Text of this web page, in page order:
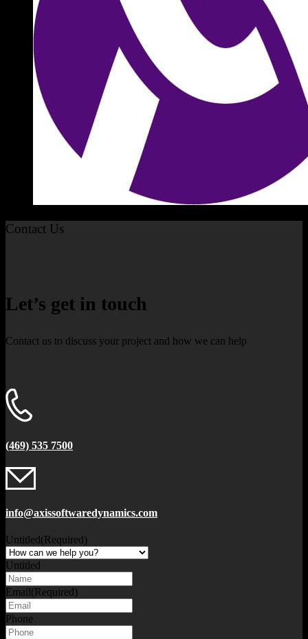
Contact Us
Let’s get in touch
Contact us to discuss your project and how we can help
(469) 535 7500
info@axissoftwaredynamics.com
Untitled(Required)
Untitled
Email(Required)
Phone